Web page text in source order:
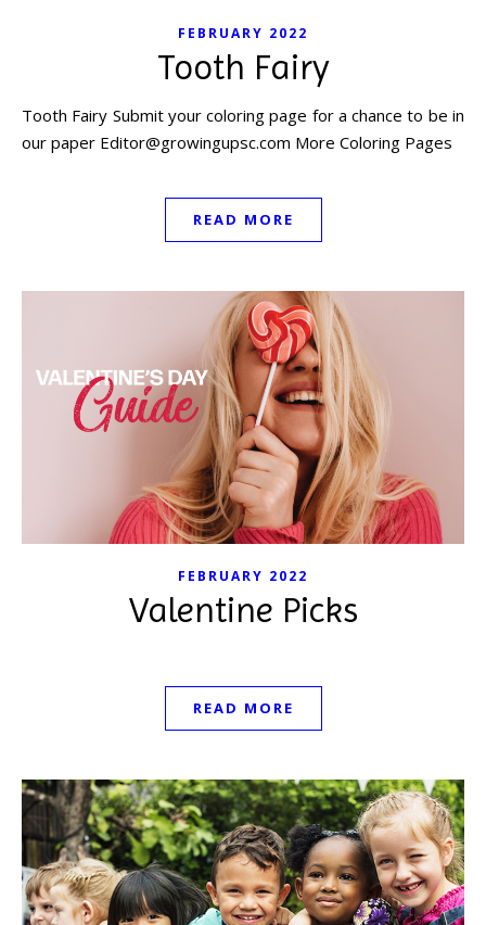
FEBRUARY 2022
Tooth Fairy
Tooth Fairy Submit your coloring page for a chance to be in
our paper Editor@growingupsc.com More Coloring Pages
READ MORE
FEBRUARY 2022
Valentine Picks
READ MORE